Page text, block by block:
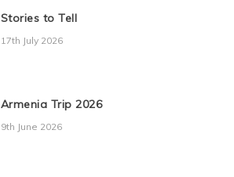
Stories to Tell
17th July 2026
Armenia Trip 2026
9th June 2026